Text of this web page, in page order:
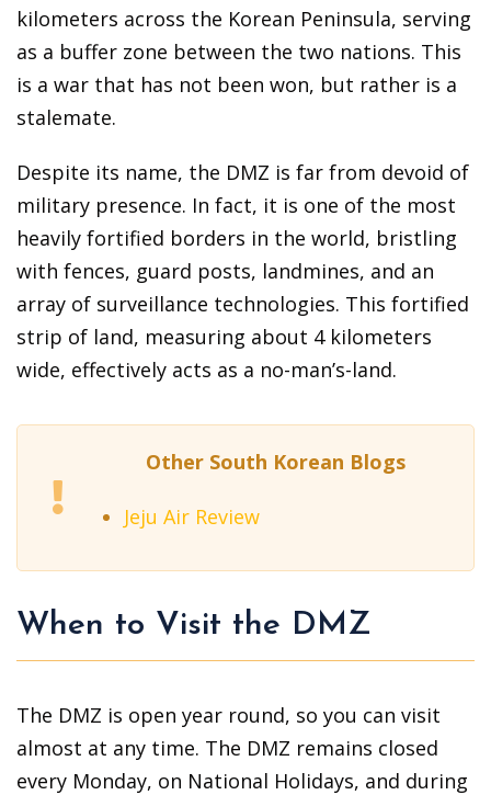
kilometers across the Korean Peninsula, serving
as a buffer zone between the two nations. This
is a war that has not been won, but rather is a
stalemate.
Despite its name, the DMZ is far from devoid of
military presence. In fact, it is one of the most
heavily fortified borders in the world, bristling
with fences, guard posts, landmines, and an
array of surveillance technologies. This fortified
strip of land, measuring about 4 kilometers
wide, effectively acts as a no-man’s-land.
Other South Korean Blogs
Jeju Air Review
When to Visit the DMZ
The DMZ is open year round, so you can visit
almost at any time. The DMZ remains closed
every Monday, on National Holidays, and during